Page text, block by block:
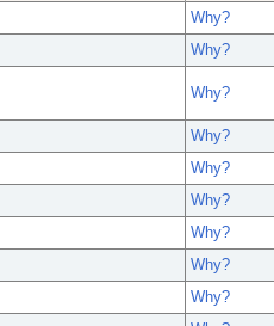
Why?
Why?
Why?
Why?
Why?
Why?
Why?
Why?
Why?